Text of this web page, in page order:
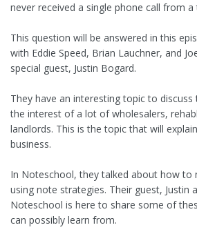
never received a single phone call from
This question will be answered in this
with Eddie Speed, Brian Lauchner, and
special guest, Justin Bogard.
They have an interesting topic to discuss
the interest of a lot of wholesalers,
landlords. This is the topic that will
business.
In Noteschool, they talked about how to
using note strategies. Their guest, Justin
Noteschool is here to share some of
can possibly learn from.